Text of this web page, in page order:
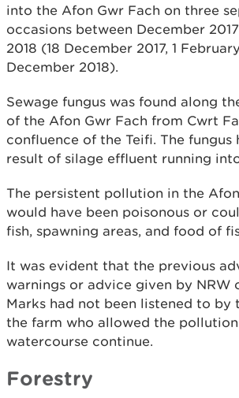
into the Afon Gwr Fach on three
occasions between December
2018 (18 December 2017, 1
December 2018).
Sewage fungus was found along
of the Afon Gwr Fach from Cwrt
confluence of the Teifi. The fungus
result of silage effluent running
The persistent pollution in the
would have been poisonous or
fish, spawning areas, and food of
It was evident that the previous
warnings or advice given by NRW
Marks had not been listened to by
the farm who allowed the
watercourse continue.
Forestry